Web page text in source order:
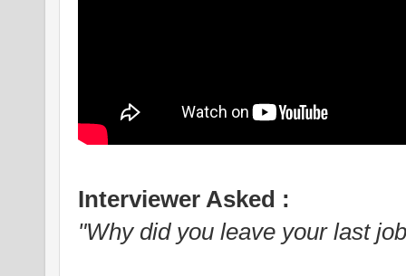
Interviewer Asked :
"Why did you leave your last